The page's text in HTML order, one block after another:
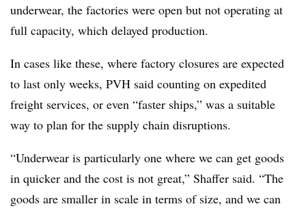
underwear, the factories were open but not operating at
full capacity, which delayed production.
In cases like these, where factory closures are expected
to last only weeks, PVH said counting on expedited
freight services, or even “faster ships,” was a suitable
way to plan for the supply chain disruptions.
“Underwear is particularly one where we can get goods
in quicker and the cost is not great,” Shaffer said. “The
goods are smaller in scale in terms of size, and we can